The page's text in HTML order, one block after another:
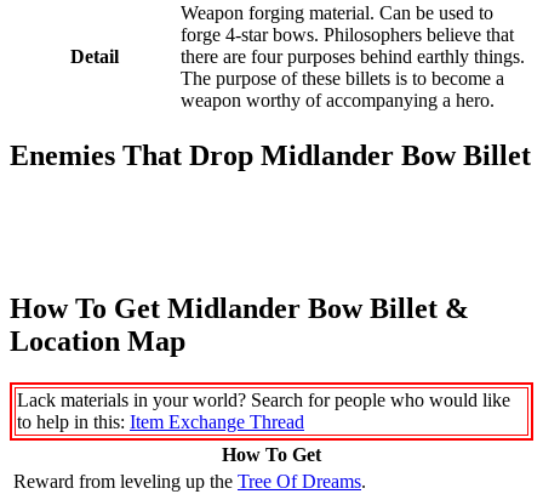
Detail
Weapon forging material. Can be used to
forge 4-star bows. Philosophers believe that
there are four purposes behind earthly things.
The purpose of these billets is to become a
weapon worthy of accompanying a hero.
Enemies That Drop Midlander Bow Billet
How To Get Midlander Bow Billet &
Location Map
Lack materials in your world? Search for people who would like
to help in this: Item Exchange Thread
How To Get
Reward from leveling up the Tree Of Dreams.